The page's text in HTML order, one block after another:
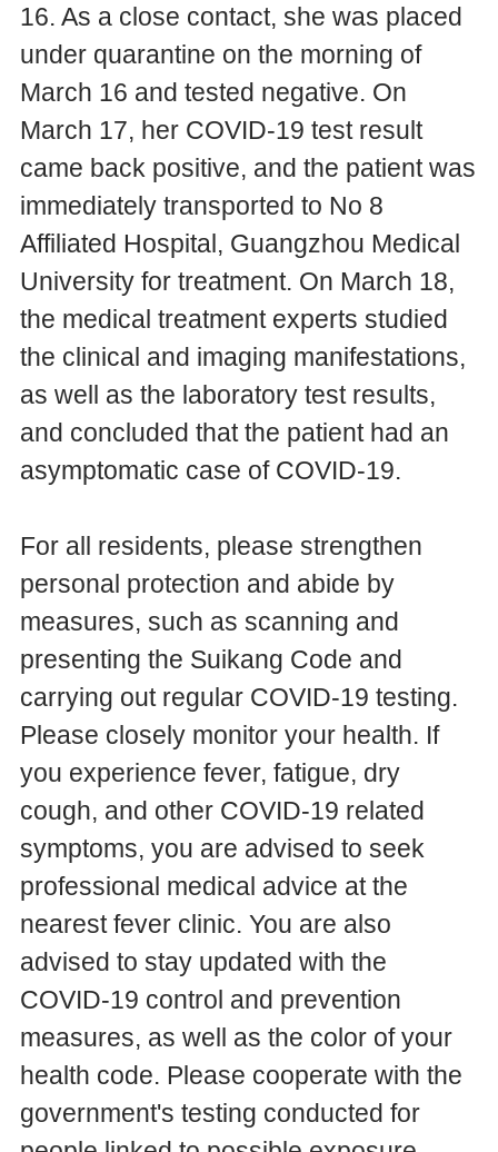
16. As a close contact, she was placed
under quarantine on the morning of
March 16 and tested negative. On
March 17, her COVID-19 test result
came back positive, and the patient was
immediately transported to No 8
Affiliated Hospital, Guangzhou Medical
University for treatment. On March 18,
the medical treatment experts studied
the clinical and imaging manifestations,
as well as the laboratory test results,
and concluded that the patient had an
asymptomatic case of COVID-19.
For all residents, please strengthen
personal protection and abide by
measures, such as scanning and
presenting the Suikang Code and
carrying out regular COVID-19 testing.
Please closely monitor your health. If
you experience fever, fatigue, dry
cough, and other COVID-19 related
symptoms, you are advised to seek
professional medical advice at the
nearest fever clinic. You are also
advised to stay updated with the
COVID-19 control and prevention
measures, as well as the color of your
health code. Please cooperate with the
government's testing conducted for